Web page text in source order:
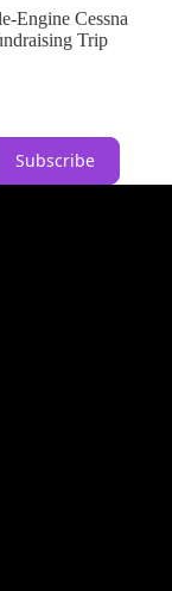
Engine Cessna
Trip
Subscribe